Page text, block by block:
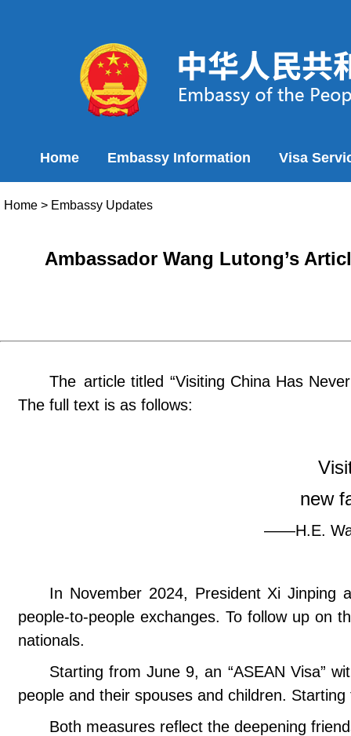
Home Embassy Information Visa
Home > Embassy Updates
Ambassador Wang Lutong’s
The article titled “Visiting China Has
The full text is as follows:
new
——H.E.
In November 2024, President Xi Jinping
people-to-people exchanges. To follow up on
nationals.
Starting from June 9, an “ASEAN Visa”
people and their spouses and children.
Both measures reflect the deepening